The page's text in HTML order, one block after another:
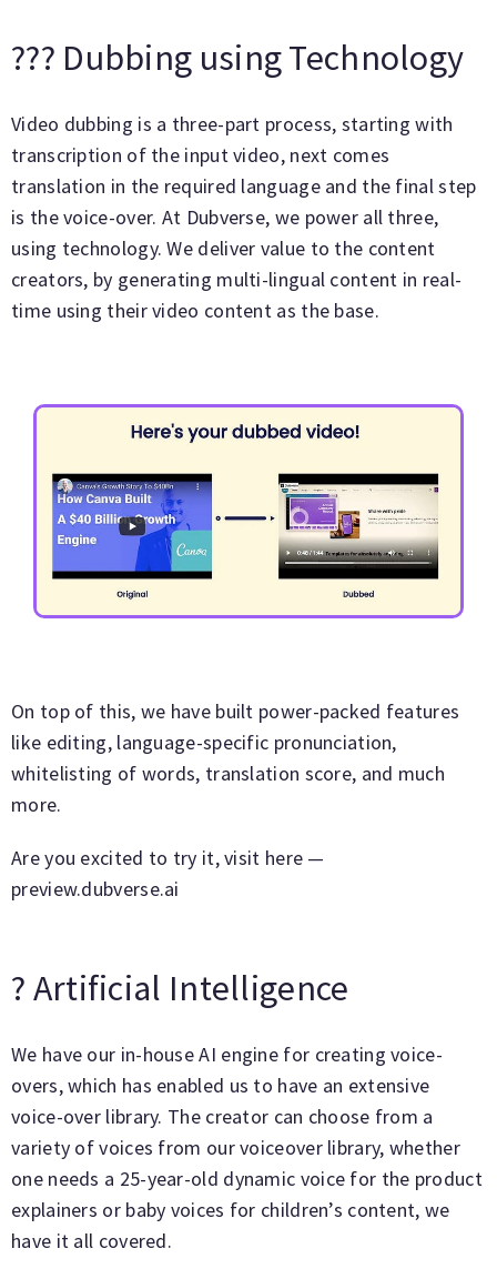
??‍? Dubbing using Technology
Video dubbing is a three-part process, starting with
transcription of the input video, next comes
translation in the required language and the final step
is the voice-over. At Dubverse, we power all three,
using technology. We deliver value to the content
creators, by generating multi-lingual content in real-
time using their video content as the base.
On top of this, we have built power-packed features
like editing, language-specific pronunciation,
whitelisting of words, translation score, and much
more.
Are you excited to try it, visit here —
preview.dubverse.ai
? Artificial Intelligence
We have our in-house AI engine for creating voice-
overs, which has enabled us to have an extensive
voice-over library. The creator can choose from a
variety of voices from our voiceover library, whether
one needs a 25-year-old dynamic voice for the product
explainers or baby voices for children’s content, we
have it all covered.